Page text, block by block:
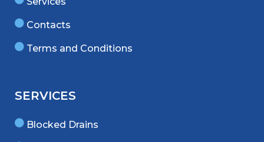
Contacts
Terms and Conditions
SERVICES
Blocked Drains